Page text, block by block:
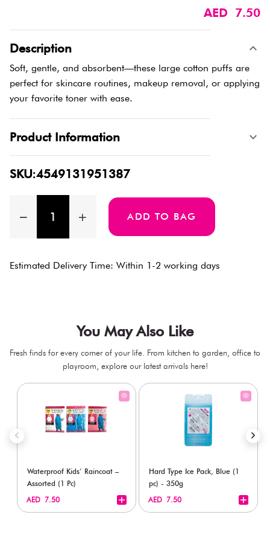
AED 7.50
Description
Soft, gentle, and absorbent—these large cotton puffs are
perfect for skincare routines, makeup removal, or applying
your favorite toner with ease.
Product Information
SKU:4549131951387
ADD TO BAG
Estimated Delivery Time: Within 1-2 working days
You May Also Like
Fresh finds for every corner of your life. From kitchen to garden, office to
playroom, explore our latest arrivals here!
Waterproof Kids’ Raincoat –
Assorted (1 Pc)
AED 7.50
Hard Type Ice Pack, Blue (1
pc) - 350g
AED 7.50